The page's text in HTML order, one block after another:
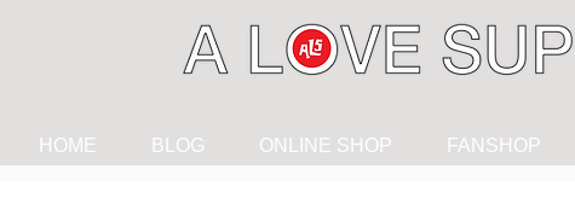
HOME BLOG ONLINE SHOP FANSHOP